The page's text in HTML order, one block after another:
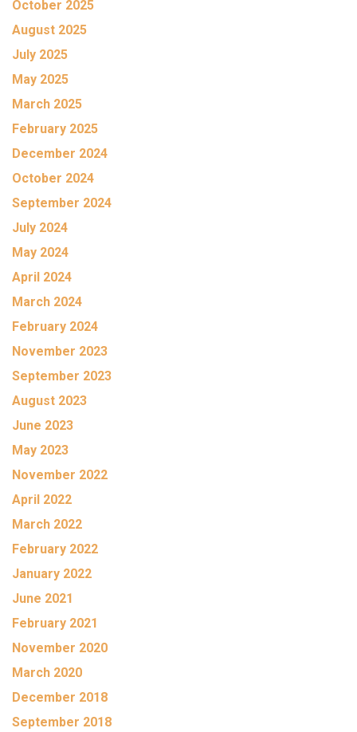
October 2025
August 2025
July 2025
May 2025
March 2025
February 2025
December 2024
October 2024
September 2024
July 2024
May 2024
April 2024
March 2024
February 2024
November 2023
September 2023
August 2023
June 2023
May 2023
November 2022
April 2022
March 2022
February 2022
January 2022
June 2021
February 2021
November 2020
March 2020
December 2018
September 2018